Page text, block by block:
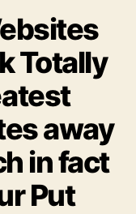
Totally
away
in fact
Put